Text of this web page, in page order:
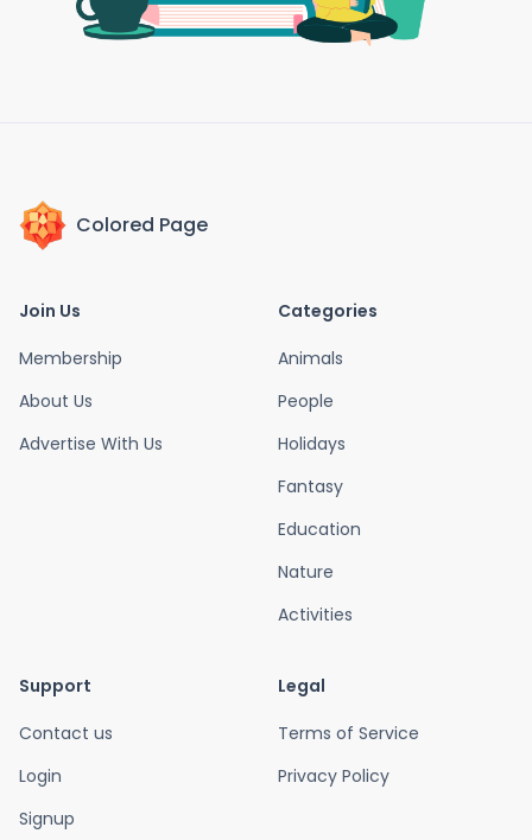
Colored Page
Join Us
Membership
About Us
Advertise With Us
Categories
Animals
People
Holidays
Fantasy
Education
Nature
Activities
Support
Contact us
Login
Signup
Legal
Terms of Service
Privacy Policy